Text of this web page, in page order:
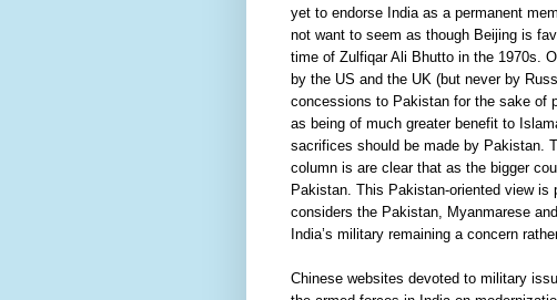
yet to endorse India as a permanent
not want to seem as though Beijing is
time of Zulfiqar Ali Bhutto in the 1970s.
by the US and the UK (but never by
concessions to Pakistan for the sake of
as being of much greater benefit to
sacrifices should be made by Pakistan.
column is are clear that as the bigger
Pakistan. This Pakistan-oriented view is
considers the Pakistan, Myanmarese
India’s military remaining a concern
Chinese websites devoted to military